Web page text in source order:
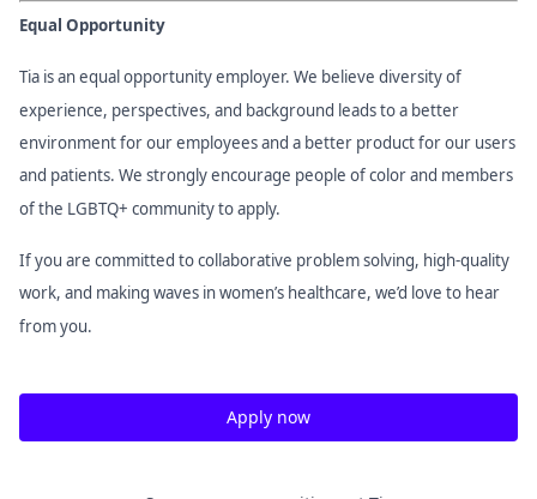
Equal Opportunity
Tia is an equal opportunity employer. We believe diversity of
experience, perspectives, and background leads to a better
environment for our employees and a better product for our users
and patients. We strongly encourage people of color and members
of the LGBTQ+ community to apply.
If you are committed to collaborative problem solving, high-quality
work, and making waves in women’s healthcare, we’d love to hear
from you.
Apply now